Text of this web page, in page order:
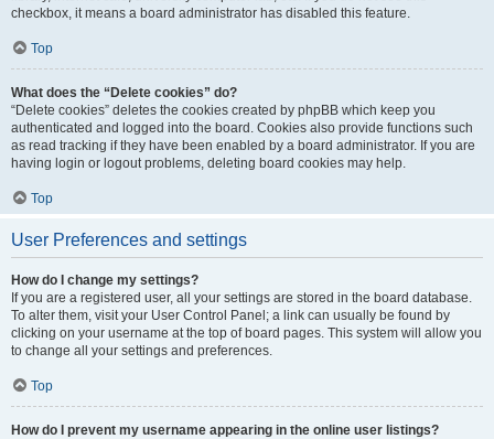
checkbox, it means a board administrator has disabled this feature.
Top
What does the “Delete cookies” do?
“Delete cookies” deletes the cookies created by phpBB which keep you
authenticated and logged into the board. Cookies also provide functions such
as read tracking if they have been enabled by a board administrator. If you are
having login or logout problems, deleting board cookies may help.
Top
User Preferences and settings
How do I change my settings?
If you are a registered user, all your settings are stored in the board database.
To alter them, visit your User Control Panel; a link can usually be found by
clicking on your username at the top of board pages. This system will allow you
to change all your settings and preferences.
Top
How do I prevent my username appearing in the online user listings?